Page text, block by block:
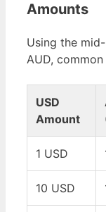
Amounts
Using the
AUD,
USD
Amount
1 USD
10 USD